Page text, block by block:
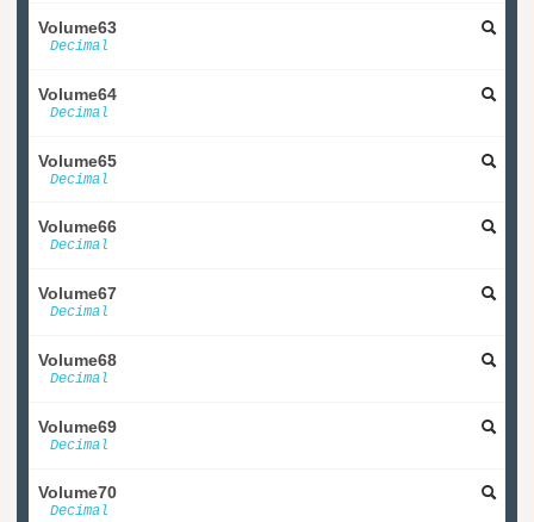
Volume63
Decimal
Volume64
Decimal
Volume65
Decimal
Volume66
Decimal
Volume67
Decimal
Volume68
Decimal
Volume69
Decimal
Volume70
Decimal